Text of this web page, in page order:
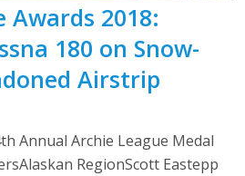
Awards 2018:
180 on Snow-
Airstrip
Annual Archie League Medal
RegionScott Eastepp